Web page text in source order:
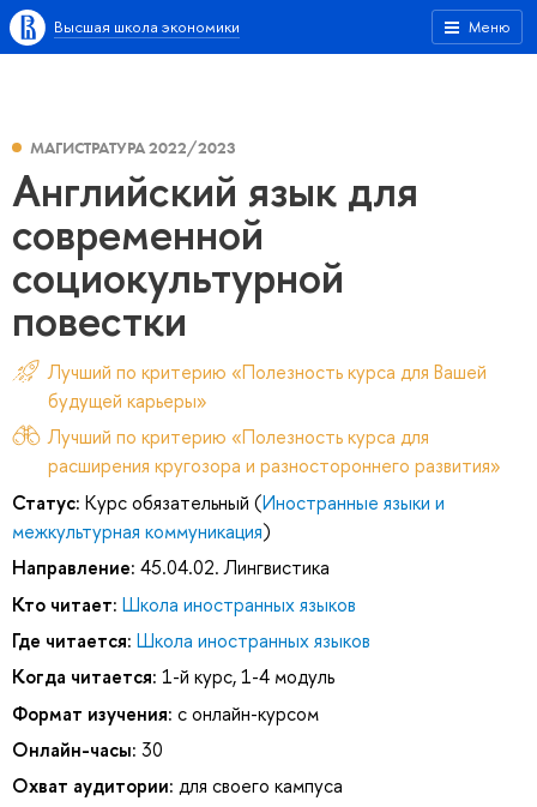
Меню
Высшая школа экономики
МАГИСТРАТУРА 2022/2023
Английский язык для
современной
социокультурной
повестки
Лучший по критерию «Полезность курса для Вашей
будущей карьеры»
Лучший по критерию «Полезность курса для
расширения кругозора и разностороннего развития»
Статус: Курс обязательный (Иностранные языки и
межкультурная коммуникация)
Направление: 45.04.02. Лингвистика
Кто читает: Школа иностранных языков
Где читается: Школа иностранных языков
Когда читается: 1-й курс, 1-4 модуль
Формат изучения: с онлайн-курсом
Онлайн-часы: 30
Охват аудитории: для своего кампуса